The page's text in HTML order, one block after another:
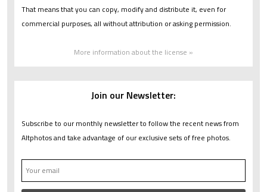
That means that you can copy, modify and distribute it, even for
commercial purposes, all without attribution or asking permission.
More information about the license »
Join our Newsletter:
Subscribe to our monthly newsletter to follow the recent news from
Altphotos and take advantage of our exclusive sets of free photos.